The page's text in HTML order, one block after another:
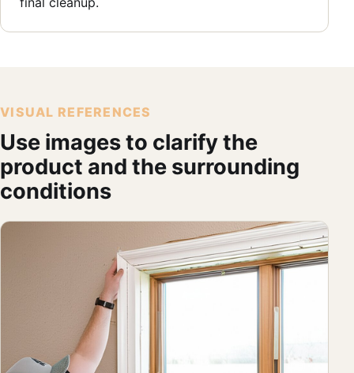
VISUAL REFERENCES
Use images to clarify the
product and the surrounding
conditions